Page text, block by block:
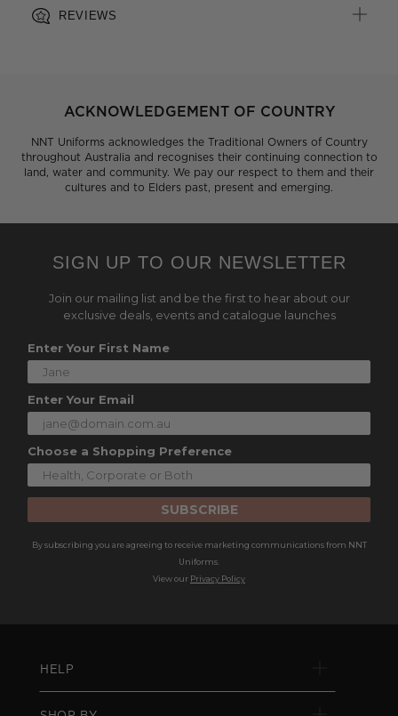
REVIEWS
ACKNOWLEDGEMENT OF COUNTRY
NNT Uniforms acknowledges the Traditional Owners of Country
throughout Australia and recognises their continuing connection to
land, water and community. We pay our respect to them and their
cultures and to Elders past, present and emerging.
SIGN UP TO OUR NEWSLETTER
Join our mailing list and be the first to hear about our
exclusive deals, events and catalogue launches
Enter Your First Name
Enter Your Email
Choose a Shopping Preference
SUBSCRIBE
By subscribing you are agreeing to receive marketing communications from NNT
Uniforms.
View our Privacy Policy
HELP